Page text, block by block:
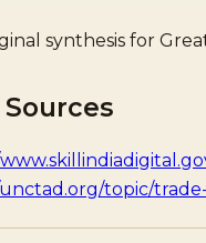
synthesis for
topic/